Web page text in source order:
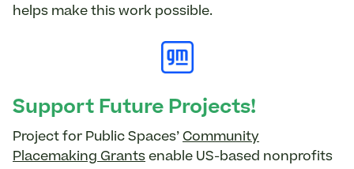
helps make this work possible.
Support Future Projects!
Project for Public Spaces’ Community
Placemaking Grants enable US-based nonprofits